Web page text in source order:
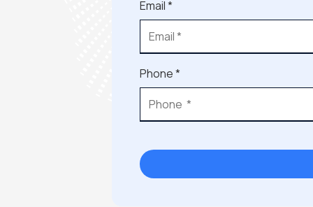
Email *
Phone *